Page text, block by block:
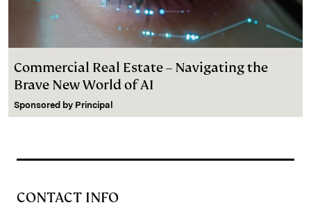
Commercial Real Estate – Navigating the
Brave New World of AI
Sponsored by Principal
CONTACT INFO